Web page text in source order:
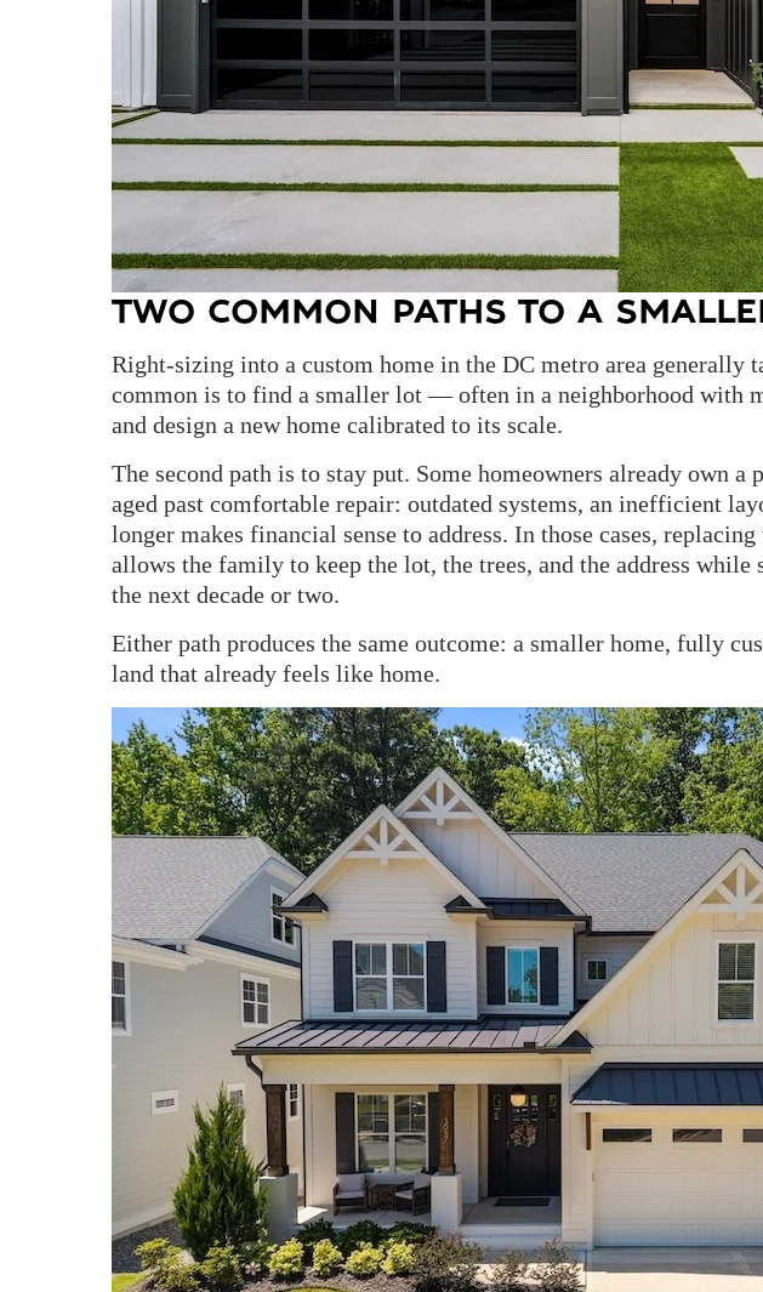
TWO COMMON PATHS TO A
Right-sizing into a custom home in the DC metro area generally
common is to find a smaller lot — often in a neighborhood with
and design a new home calibrated to its scale.
The second path is to stay put. Some homeowners already own a
aged past comfortable repair: outdated systems, an inefficient
longer makes financial sense to address. In those cases,
allows the family to keep the lot, the trees, and the address
the next decade or two.
Either path produces the same outcome: a smaller home, fully
land that already feels like home.